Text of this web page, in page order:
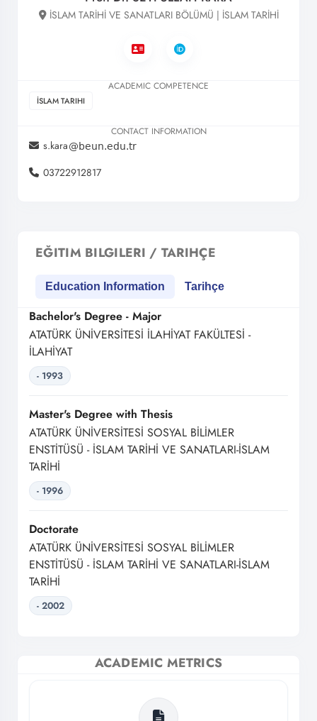
İSLAM TARİHİ VE SANATLARI BÖLÜMÜ | İSLAM TARİHİ
ACADEMIC COMPETENCE
İSLAM TARIHI
CONTACT INFORMATION
s.kara
03722912817
EĞITIM BILGILERI / TARIHÇE
Education Information Tarihçe
Bachelor's Degree - Major
ATATÜRK ÜNİVERSİTESİ İLAHİYAT FAKÜLTESİ -
İLAHİYAT
- 1993
Master's Degree with Thesis
ATATÜRK ÜNİVERSİTESİ SOSYAL BİLİMLER
ENSTİTÜSÜ - İSLAM TARİHİ VE SANATLARI-İSLAM
TARİHİ
- 1996
Doctorate
ATATÜRK ÜNİVERSİTESİ SOSYAL BİLİMLER
ENSTİTÜSÜ - İSLAM TARİHİ VE SANATLARI-İSLAM
TARİHİ
- 2002
ACADEMIC METRICS